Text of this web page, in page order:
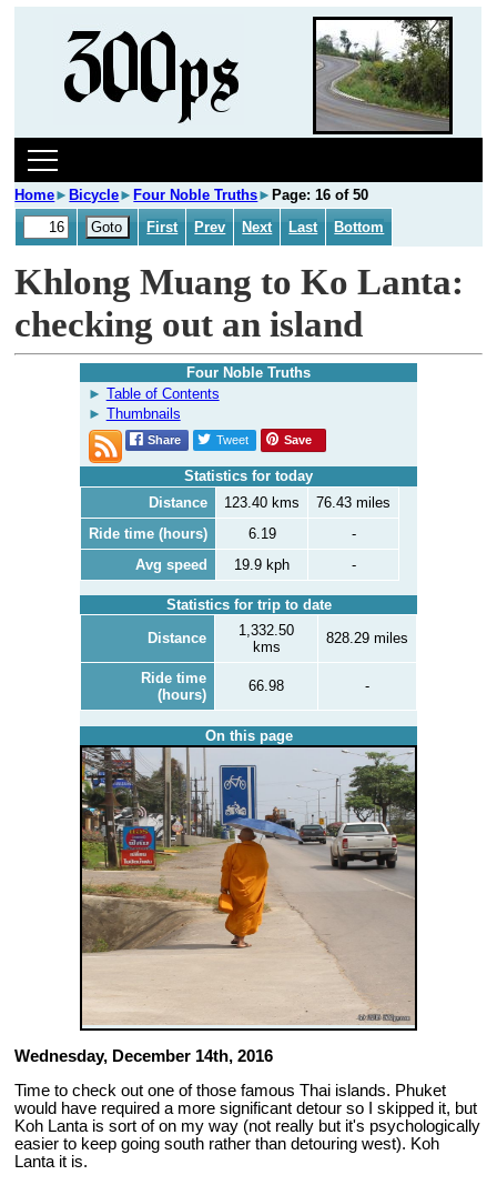
Home► Bicycle► Four Noble Truths► Page: 16 of 50
First
Prev Next Last Bottom
Khlong Muang to Ko Lanta:
checking out an island
Four Noble Truths
Table of Contents
Thumbnails
Share Tweet Save
Statistics for today
Distance
123.40 kms
76.43 miles
Ride time (hours)
6.19
-
Avg speed
19.9 kph -
Statistics for trip to date
Distance
1,332.50
kms
828.29 miles
Ride time
(hours)
66.98 -
On this page
Wednesday, December 14th, 2016
Time to check out one of those famous Thai islands. Phuket
would have required a more significant detour so I skipped it, but
Koh Lanta is sort of on my way (not really but it's psychologically
easier to keep going south rather than detouring west). Koh
Lanta it is.